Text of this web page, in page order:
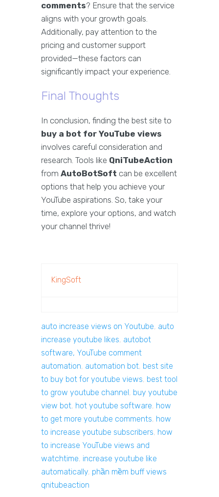
comments? Ensure that the service
aligns with your growth goals.
Additionally, pay attention to the
pricing and customer support
provided—these factors can
significantly impact your experience.
Final Thoughts
In conclusion, finding the best site to
buy a bot for YouTube views
involves careful consideration and
research. Tools like QniTubeAction
from AutoBotSoft can be excellent
options that help you achieve your
YouTube aspirations. So, take your
time, explore your options, and watch
your channel thrive!
KingSoft
auto increase views on Youtube, auto
increase youtube likes, autobot
software, YouTube comment
automation, automation bot, best site
to buy bot for youtube views, best tool
to grow youtube channel, buy youtube
view bot, hot youtube software, how
to get more youtube comments, how
to increase youtube subscribers, how
to increase YouTube views and
watchtime, increase youtube like
automatically, phần mềm buff views
qnitubeaction